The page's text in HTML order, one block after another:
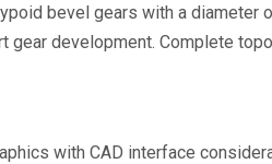
bevel gears with a
development. Complete
with CAD interface